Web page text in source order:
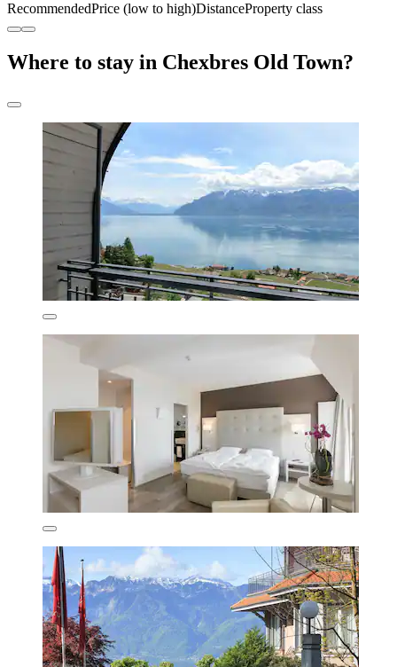
RecommendedPrice (low to high)DistanceProperty class
Where to stay in Chexbres Old Town?